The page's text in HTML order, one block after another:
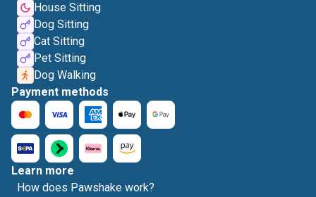
House Sitting
Dog Sitting
Cat Sitting
Pet Sitting
Dog Walking
Payment methods
Learn more
How does Pawshake work?